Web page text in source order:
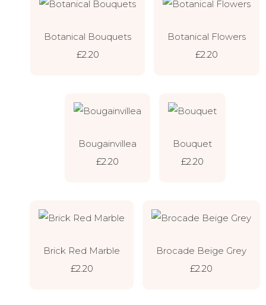
Botanical Bouquets
£2.20
Botanical Flowers
£2.20
Bougainvillea
£2.20
Bouquet
£2.20
Brick Red Marble
£2.20
Brocade Beige Grey
£2.20